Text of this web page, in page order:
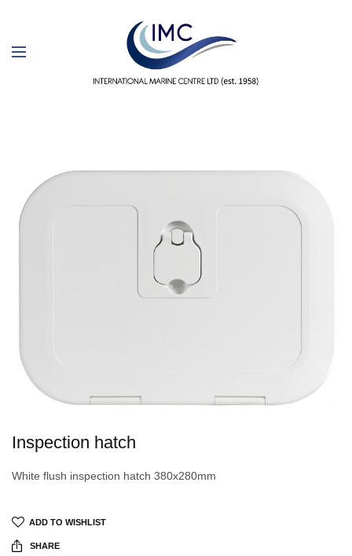
Inspection hatch
White flush inspection hatch 380x280mm
ADD TO WISHLIST
SHARE